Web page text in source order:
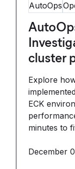
AutoOps
cluster
Explore
ECK
minutes to
December